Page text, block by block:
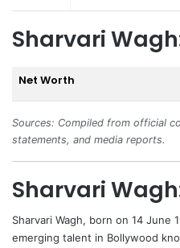
Sharvari
Net Worth
Sources: Compiled from official
statements, and media reports.
Sharvari
Sharvari Wagh, born on 14 June
emerging talent in Bollywood